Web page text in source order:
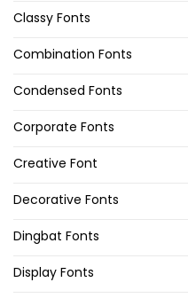
Classy Fonts
Combination Fonts
Condensed Fonts
Corporate Fonts
Creative Font
Decorative Fonts
Dingbat Fonts
Display Fonts